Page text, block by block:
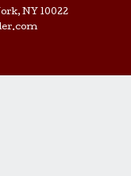
NY 10022